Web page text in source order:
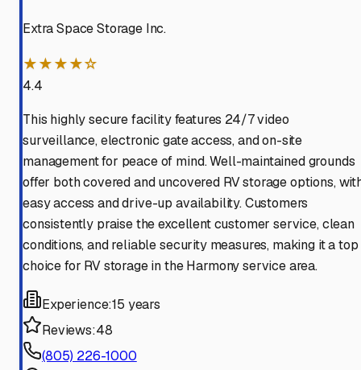
Extra Space Storage Inc.
★★★★☆
4.4
This highly secure facility features 24/7 video
surveillance, electronic gate access, and on-site
management for peace of mind. Well-maintained grounds
offer both covered and uncovered RV storage options,
easy access and drive-up availability. Customers
consistently praise the excellent customer service, clean
conditions, and reliable security measures, making it a top
choice for RV storage in the Harmony service area.
Experience:15 years
Reviews:48
(805) 226-1000